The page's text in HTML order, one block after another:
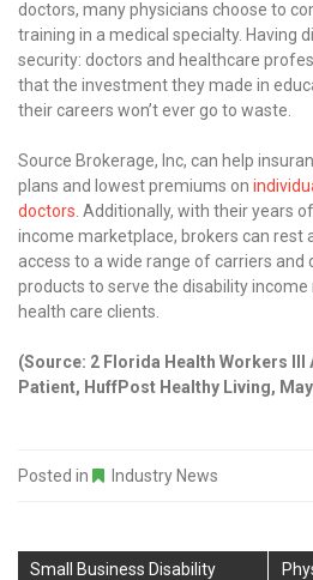
doctors, many physicians choose to
training in a medical specialty. Having
security: doctors and healthcare
that the investment they made in
their careers won’t ever go to waste.
Source Brokerage, Inc, can help
plans and lowest premiums on
doctors . Additionally, with their years
income marketplace, brokers can rest
access to a wide range of carriers and
products to serve the disability
health care clients.
(Source: 2 Florida Health Workers Ill
Patient, HuffPost Healthy Living,
Posted in Industry News
Small Business Disability